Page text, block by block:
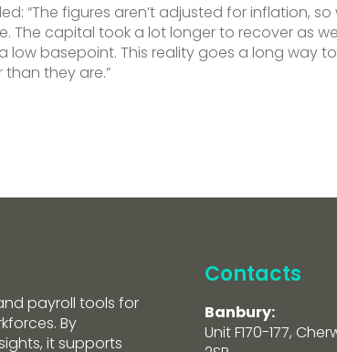
“The figures aren’t adjusted for inflation, so
The capital took a lot longer to recover as
low basepoint. This reality goes a long way
they are.”
payroll tools for
By
it supports
Contacts
Banbury:
Unit F170-177,